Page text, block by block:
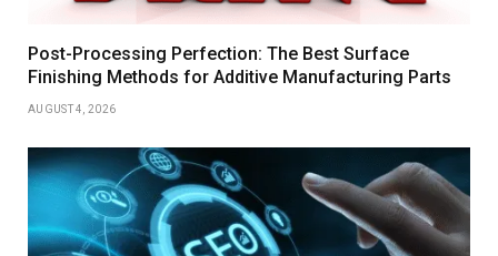
Post-Processing Perfection: The Best Surface
Finishing Methods for Additive Manufacturing Parts
AUGUST 4, 2026